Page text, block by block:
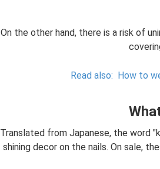
On the other hand, there is a risk of
Read also: How to
Translated from Japanese, the word
shining decor on the nails. On sale,